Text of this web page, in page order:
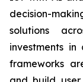
decision-
solutions
investments
frameworks